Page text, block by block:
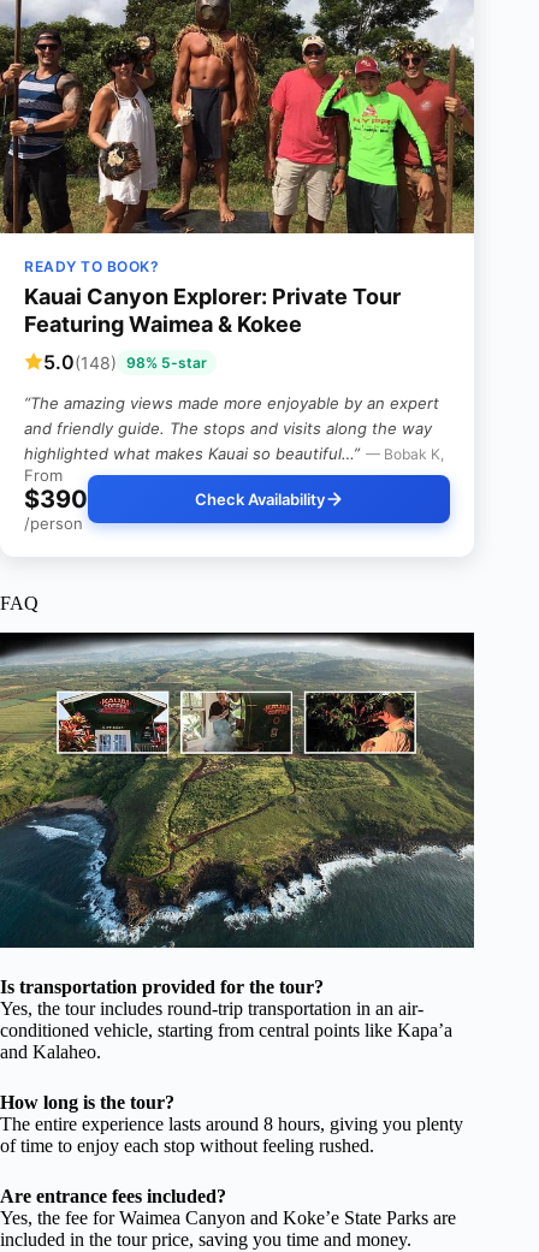
READY TO BOOK?
Kauai Canyon Explorer: Private Tour
Featuring Waimea & Kokee
5.0(148) 98% 5-star
“The amazing views made more enjoyable by an expert
and friendly guide. The stops and visits along the way
highlighted what makes Kauai so beautiful…” — Bobak K,
From
$390
/person
Check Availability
FAQ
Is transportation provided for the tour?
Yes, the tour includes round-trip transportation in an air-
conditioned vehicle, starting from central points like Kapa’a
and Kalaheo.
How long is the tour?
The entire experience lasts around 8 hours, giving you plenty
of time to enjoy each stop without feeling rushed.
Are entrance fees included?
Yes, the fee for Waimea Canyon and Koke’e State Parks are
included in the tour price, saving you time and money.